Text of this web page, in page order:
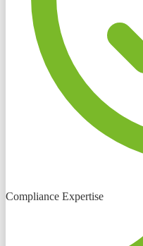
Compliance Expertise